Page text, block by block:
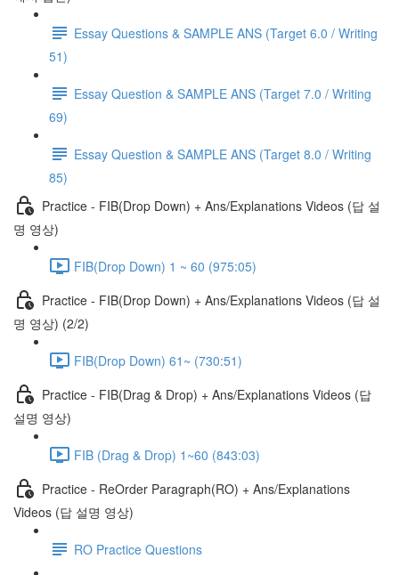
Essay Questions & SAMPLE ANS (Target 6.0 / Writing
51)
Essay Question & SAMPLE ANS (Target 7.0 / Writing
69)
Essay Question & SAMPLE ANS (Target 8.0 / Writing
85)
Practice - FIB(Drop Down) + Ans/Explanations Videos (답 설
명 영상)
FIB(Drop Down) 1 ~ 60 (975:05)
Practice - FIB(Drop Down) + Ans/Explanations Videos (답 설
명 영상) (2/2)
FIB(Drop Down) 61~ (730:51)
Practice - FIB(Drag & Drop) + Ans/Explanations Videos (답
설명 영상)
FIB (Drag & Drop) 1~60 (843:03)
Practice - ReOrder Paragraph(RO) + Ans/Explanations
Videos (답 설명 영상)
RO Practice Questions